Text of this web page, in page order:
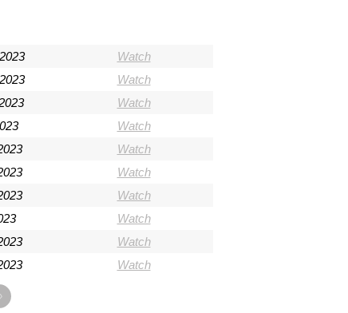
Watch
Watch
Watch
Watch
Watch
Watch
Watch
Watch
Watch
Watch